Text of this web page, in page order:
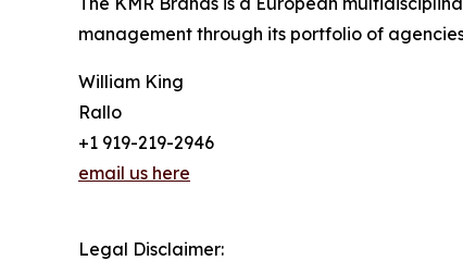
management through its portfolio of
William King
Rallo
+1 919-219-2946
email us here
Legal Disclaimer: